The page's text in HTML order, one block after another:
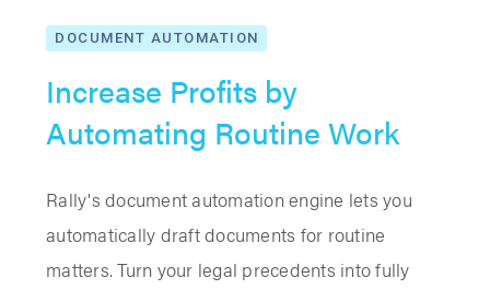
DOCUMENT AUTOMATION
Increase Profits by
Automating Routine Work
Rally's document automation engine lets you
automatically draft documents for routine
matters. Turn your legal precedents into fully